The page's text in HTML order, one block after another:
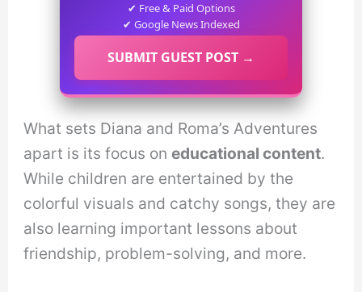
✔ Free & Paid Options
✔ Google News Indexed
SUBMIT GUEST POST →
What sets Diana and Roma’s Adventures
apart is its focus oneducational content.
While children are entertained by the
colorful visuals and catchy songs, they are
also learning important lessons about
friendship, problem-solving, and more.